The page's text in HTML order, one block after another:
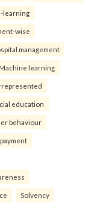
learning
wise
management
learning
education
behaviour
Solvency